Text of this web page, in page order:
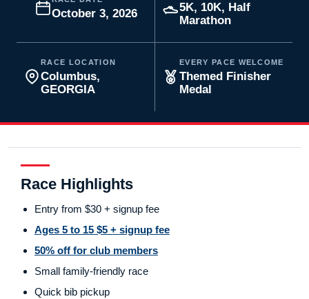
October 3, 2026
5K, 10K, Half
Marathon
RACE LOCATION
Columbus,
GEORGIA
EVERY PACE WELCOME
Themed Finisher
Medal
Race Highlights
Entry from $30 + signup fee
Ages 5 to 15 $5 + signup fee
50% off for club members
Small family-friendly race
Quick bib pickup